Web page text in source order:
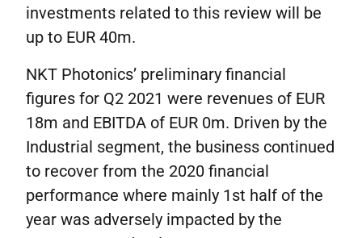
investments related to this review will be
up to EUR 40m.
NKT Photonics’ preliminary financial
figures for Q2 2021 were revenues of EUR
18m and EBITDA of EUR 0m. Driven by the
Industrial segment, the business continued
to recover from the 2020 financial
performance where mainly 1st half of the
year was adversely impacted by the